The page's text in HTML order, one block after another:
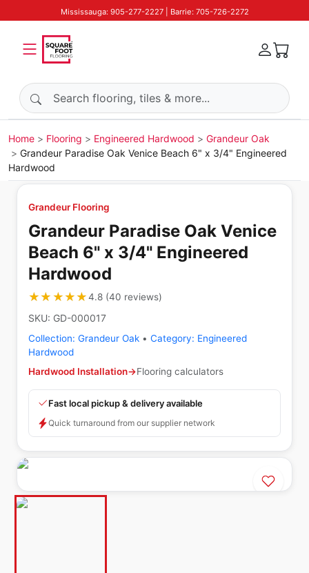
Mississauga: 905-277-2227 | Barrie: 705-726-2272
Search products
Home Flooring Engineered Hardwood
Grandeur Oak
Grandeur Paradise Oak Venice Beach 6" x 3/4" Engineered
Hardwood
Grandeur Flooring
Grandeur Paradise Oak Venice
Beach 6" x 3/4" Engineered
Hardwood
★★★★★
★★★★★4.8(40 reviews)
SKU: GD-000017
Collection: Grandeur Oak • Category: Engineered
Hardwood
Hardwood Installation→Flooring calculators
Fast local pickup & delivery available
Quick turnaround from our supplier network